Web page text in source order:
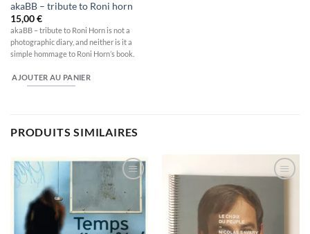
akaBB – tribute to Roni horn
15,00€
akaBB – tribute to Roni Horn is not a
photographic diary, and neither is it a
simple hommage to Roni Horn’s book.
AJOUTER AU PANIER
PRODUITS SIMILAIRES
wishlist